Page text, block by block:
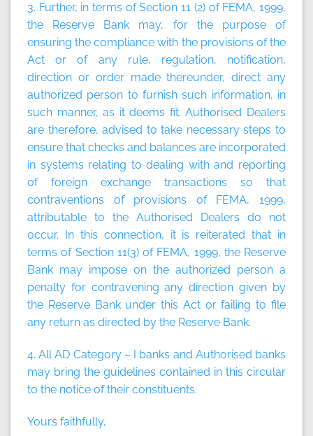
3. Further, in terms of Section 11 (2) of FEMA, 1999,
the Reserve Bank may, for the purpose of
ensuring the compliance with the provisions of the
Act or of any rule, regulation, notification,
direction or order made thereunder, direct any
authorized person to furnish such information, in
such manner, as it deems fit. Authorised Dealers
are therefore, advised to take necessary steps to
ensure that checks and balances are incorporated
in systems relating to dealing with and reporting
of foreign exchange transactions so that
contraventions of provisions of FEMA, 1999,
attributable to the Authorised Dealers do not
occur. In this connection, it is reiterated that in
terms of Section 11(3) of FEMA, 1999, the Reserve
Bank may impose on the authorized person a
penalty for contravening any direction given by
the Reserve Bank under this Act or failing to file
any return as directed by the Reserve Bank.
4. All AD Category – I banks and Authorised banks
may bring the guidelines contained in this circular
to the notice of their constituents.
Yours faithfully,